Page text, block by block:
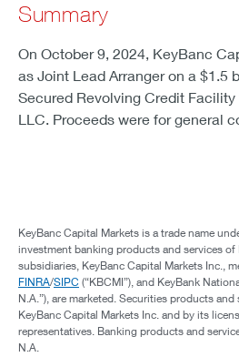
Summary
On October 9, 2024, KeyBanc
as Joint Lead Arranger on a $1.5
Secured Revolving Credit
LLC. Proceeds were for general
KeyBanc Capital Markets is a trade name
investment banking products and services of
subsidiaries, KeyBanc Capital Markets Inc.,
FINRA/SIPC (“KBCMI”), and KeyBank
N.A.”), are marketed. Securities products
KeyBanc Capital Markets Inc. and by its
representatives. Banking products and
N.A.